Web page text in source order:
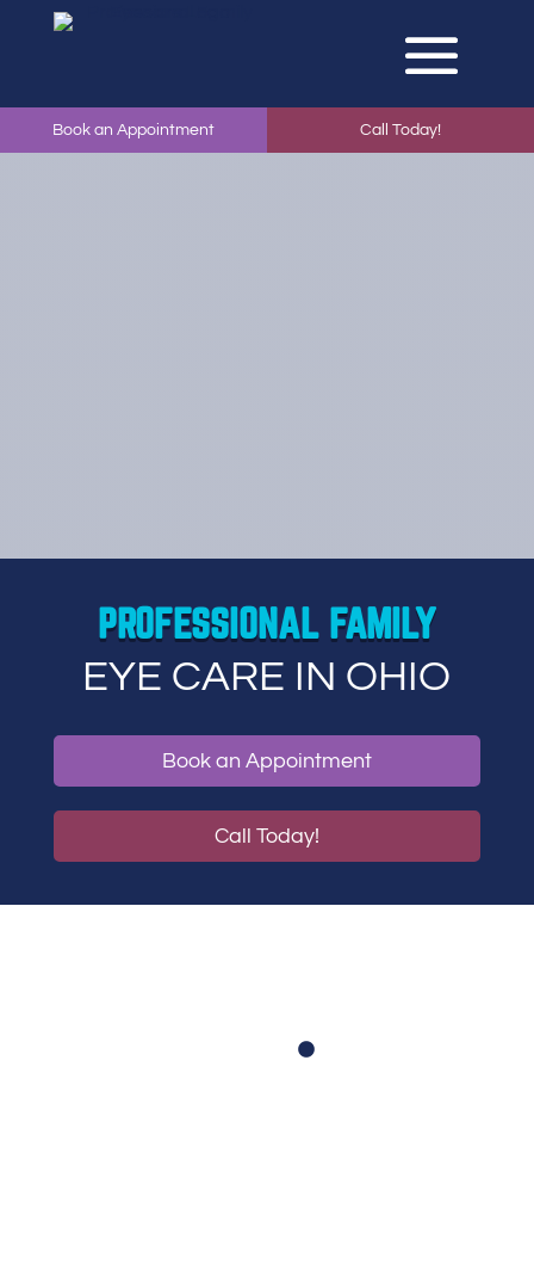
Book an Appointment Call Today!
PROFESSIONAL FAMILY
EYE CARE IN OHIO
Book an Appointment
Call Today!